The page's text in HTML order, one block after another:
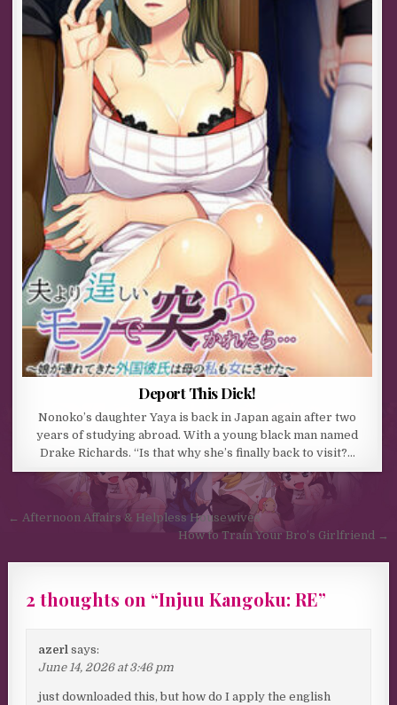
Deport This Dick!
Nonoko’s daughter Yaya is back in Japan again after two
years of studying abroad. With a young black man named
Drake Richards. “Is that why she’s finally back to visit?…
Post navigation
← Afternoon Affairs & Helpless Housewives
How to Train Your Bro’s Girlfriend →
2 thoughts on “Injuu Kangoku: RE”
azerl says:
June 14, 2026 at 3:46 pm
just downloaded this, but how do I apply the english